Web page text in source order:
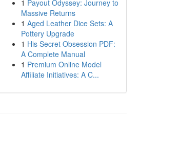
1 Payout Odyssey: Journey to
Massive Returns
1 Aged Leather Dice Sets: A
Pottery Upgrade
1 His Secret Obsession PDF:
A Complete Manual
1 Premium Online Model
Affiliate Initiatives: A C...